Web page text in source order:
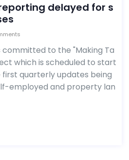
delayed for s
committed to the "Making Ta
which is scheduled to start
first quarterly updates being
employed and property lan